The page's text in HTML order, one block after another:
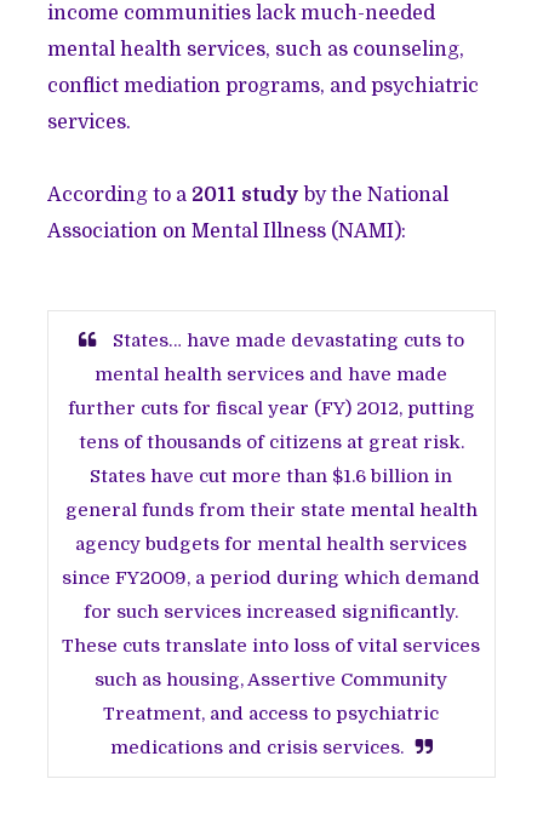
income communities lack much-needed
mental health services, such as counseling,
conflict mediation programs, and psychiatric
services.
According to a 2011 study by the National
Association on Mental Illness (NAMI):
States… have made devastating cuts to
mental health services and have made
further cuts for fiscal year (FY) 2012, putting
tens of thousands of citizens at great risk.
States have cut more than $1.6 billion in
general funds from their state mental health
agency budgets for mental health services
since FY2009, a period during which demand
for such services increased significantly.
These cuts translate into loss of vital services
such as housing, Assertive Community
Treatment, and access to psychiatric
medications and crisis services.